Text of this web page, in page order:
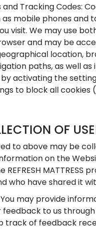
and Tracking Codes:
mobile phones and
visit. We may use
and may be
location,
paths, as well
activating the
to block all
OF
to above may be
on the
REFRESH
have shared it with
may provide
feedback to us
track of feedback